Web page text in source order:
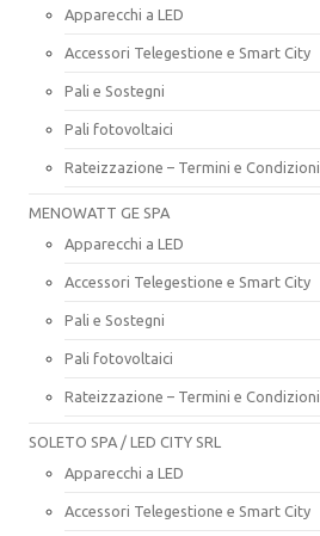
Apparecchi a LED
Accessori Telegestione e Smart City
Pali e Sostegni
Pali fotovoltaici
Rateizzazione – Termini e Condizioni
MENOWATT GE SPA
Apparecchi a LED
Accessori Telegestione e Smart City
Pali e Sostegni
Pali fotovoltaici
Rateizzazione – Termini e Condizioni
SOLETO SPA / LED CITY SRL
Apparecchi a LED
Accessori Telegestione e Smart City